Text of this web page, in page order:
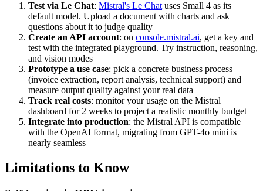
Test via Le Chat: Mistral's Le Chat uses Small 4 as its
default model. Upload a document with charts and ask
questions about it to judge quality
Create an API account: on console.mistral.ai, get a key and
test with the integrated playground. Try instruction, reasoning,
and vision modes
Prototype a use case: pick a concrete business process
(invoice extraction, report analysis, technical support) and
measure output quality against your real data
Track real costs: monitor your usage on the Mistral
dashboard for 2 weeks to project a realistic monthly budget
Integrate into production: the Mistral API is compatible
with the OpenAI format, migrating from GPT-4o mini is
nearly seamless
Limitations to Know